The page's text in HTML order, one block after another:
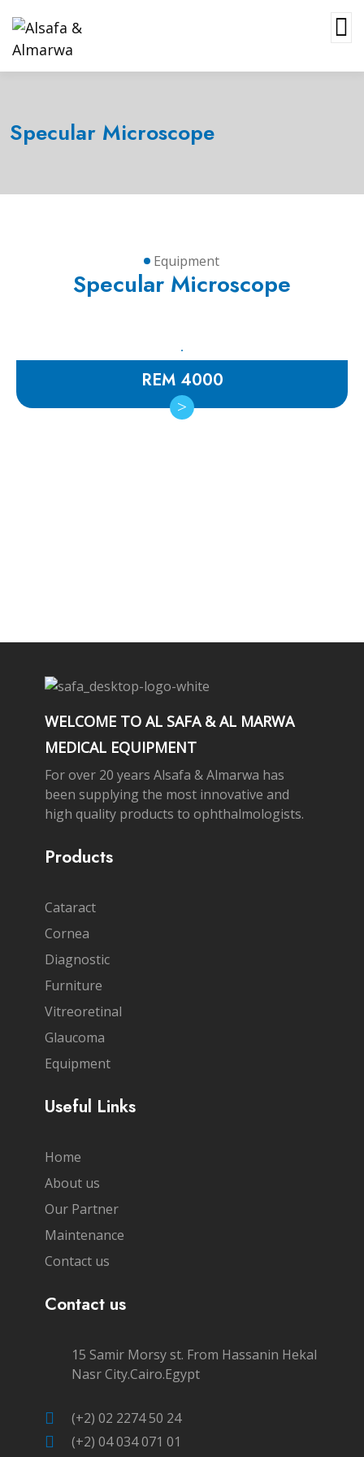
Specular Microscope
Equipment
Specular Microscope
REM 4000
WELCOME TO AL SAFA & AL MARWA
MEDICAL EQUIPMENT
For over 20 years Alsafa & Almarwa has
been supplying the most innovative and
high quality products to ophthalmologists.
Products
Cataract
Cornea
Diagnostic
Furniture
Vitreoretinal
Glaucoma
Equipment
Useful Links
Home
About us
Our Partner
Maintenance
Contact us
Contact us
15 Samir Morsy st. From Hassanin Hekal
Nasr City.Cairo.Egypt
(+2) 02 2274 50 24
(+2) 04 034 071 01